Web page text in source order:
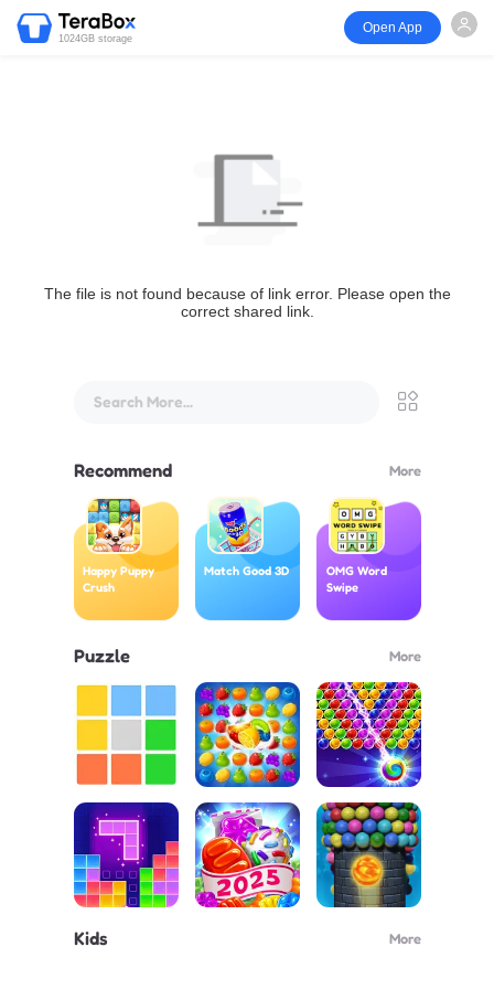
1024GB storage
Open App
The file is not found because of link error. Please open the
correct shared link.